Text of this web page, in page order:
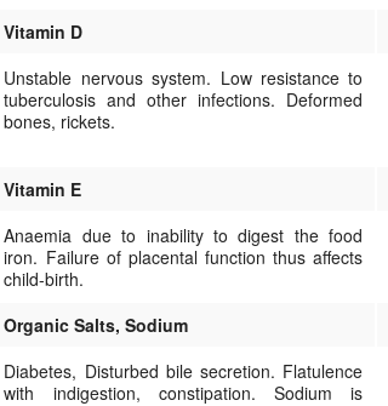
Vitamin D
Unstable nervous system. Low resistance to
tuberculosis and other infections. Deformed
bones, rickets.
Vitamin E
Anaemia due to inability to digest the food
iron. Failure of placental function thus affects
child-birth.
Organic Salts, Sodium
Diabetes, Disturbed bile secretion. Flatulence
with indigestion, constipation. Sodium is